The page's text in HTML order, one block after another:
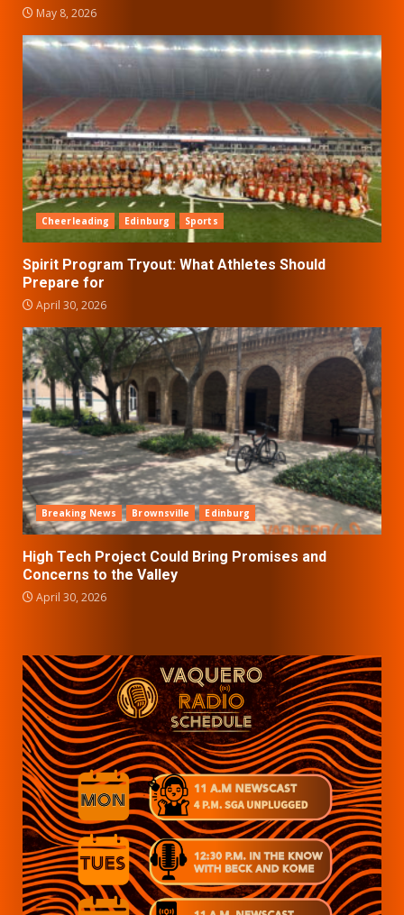
May 8, 2026
Cheerleading Edinburg Sports
Spirit Program Tryout: What Athletes Should
Prepare for
April 30, 2026
Breaking News Brownsville Edinburg
High Tech Project Could Bring Promises and
Concerns to the Valley
April 30, 2026